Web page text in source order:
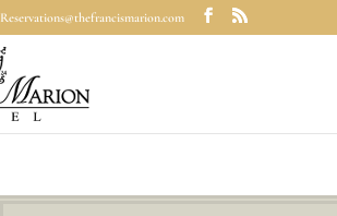
Reservations@thefrancismarion.com